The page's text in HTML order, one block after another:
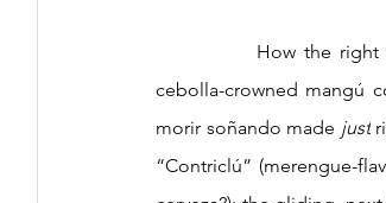
cebolla-crowned mangú
morir soñando made just
“Contriclú” (merengue-